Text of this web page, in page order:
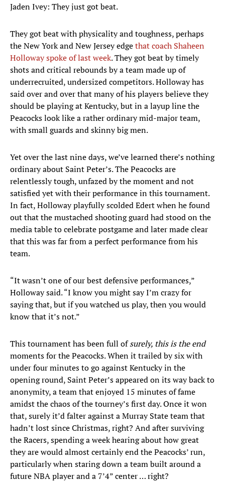
Jaden Ivey: They just got beat.
They got beat with physicality and toughness, perhaps
the New York and New Jersey edgethat coach Shaheen
Holloway spoke of last week. They got beat by timely
shots and critical rebounds by a team made up of
underrecruited, undersized competitors. Holloway has
said over and over that many of his players believe they
should be playing at Kentucky, but in a layup line the
Peacocks look like a rather ordinary mid-major team,
with small guards and skinny big men.
Yet over the last nine days, we’ve learned there’s nothing
ordinary about Saint Peter’s. The Peacocks are
relentlessly tough, unfazed by the moment and not
satisfied yet with their performance in this tournament.
In fact, Holloway playfully scolded Edert when he found
out that the mustached shooting guard had stood on the
media table to celebrate postgame and later made clear
that this was far from a perfect performance from his
team.
“It wasn’t one of our best defensive performances,”
Holloway said. “I know you might say I’m crazy for
saying that, but if you watched us play, then you would
know that it’s not.”
This tournament has been full ofsurely, this is the end
moments for the Peacocks. When it trailed by six with
under four minutes to go against Kentucky in the
opening round, Saint Peter’s appeared on its way back to
anonymity, a team that enjoyed 15 minutes of fame
amidst the chaos of the tourney’s first day. Once it won
that, surely it’d falter against a Murray State team that
hadn’t lost since Christmas, right? And after surviving
the Racers, spending a week hearing about how great
they are would almost certainly end the Peacocks’ run,
particularly when staring down a team built around a
future NBA player and a 7’4” center … right?